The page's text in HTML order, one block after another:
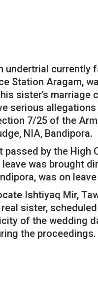
undertrial currently
Station Aragam,
sister’s marriage
serious allegations
7/25 of the
NIA, Bandipora.
by the High
was brought
was on
Ishtiyaq Mir,
sister,
of the wedding
the proceedings.